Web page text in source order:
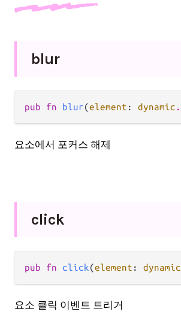
blur
pub fn blur(element : dynamic .
요소에서 포커스 해제
click
pub fn click(element : dynamic
요소 클릭 이벤트 트리거